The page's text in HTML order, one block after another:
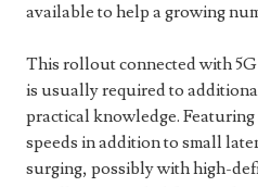
available to help a growing
This rollout connected with
is usually required to
practical knowledge.
speeds in addition to small
surging, possibly with high-